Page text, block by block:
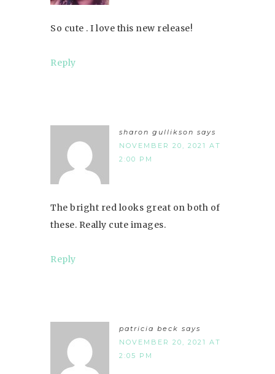
So cute . I love this new release!
Reply
sharon gullikson says
NOVEMBER 20, 2021 AT
2:00 PM
The bright red looks great on both of
these. Really cute images.
Reply
patricia beck says
NOVEMBER 20, 2021 AT
2:05 PM